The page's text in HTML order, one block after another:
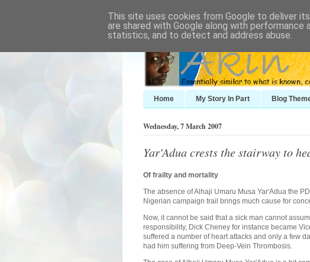
Home My Story In Part Blog
Wednesday, 7 March 2007
Yar'Adua crests the stairway to
Of frailty and mortality
The absence of Alhaji Umaru Musa Yar'Adua the
Nigerian campaign trail brings much cause for
Now, it cannot be said that a sick man cannot
responsibility, Dick Cheney for instance became
suffered a number of heart attacks and only a few
had him suffering from Deep-Vein Thrombosis.
This site uses cookies from Google to deliver
are shared with Google along with
statistics, and to detect and address abuse.